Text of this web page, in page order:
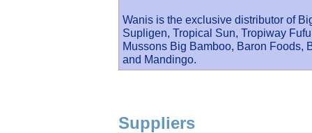
Wanis is the exclusive distributor of
Supligen, Tropical Sun, Tropiway
Mussons Big Bamboo, Baron Foods,
and Mandingo.
Suppliers